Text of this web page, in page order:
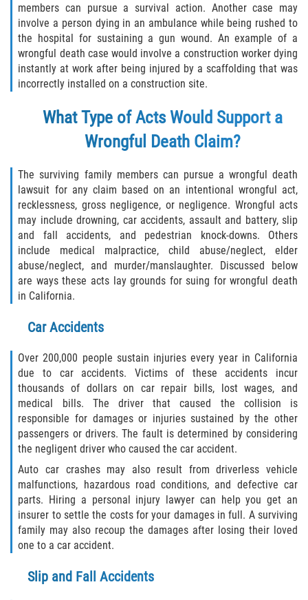
Hit and Run Accident
Intersection Accident
Rear-End Collision
Roof Crush
Seatbelt Failure
Side Impact Collisions
T-bone Accidents
What to do After an Accident
Catastrophic Injury
Bicycle Accidents
Limousine Accidents
Motorcycle Accidents
Pedestrian Accidents
Tour Bus Accidents
Train and Subway Accidents
Truck Accidents
members can pursue a survival action. Another case may
involve a person dying in an ambulance while being rushed to
the hospital for sustaining a gun wound. An example of a
wrongful death case would involve a construction worker dying
instantly at work after being injured by a scaffolding that was
incorrectly installed on a construction site.
What Type of Acts Would Support a
Wrongful Death Claim?
The surviving family members can pursue a wrongful death
lawsuit for any claim based on an intentional wrongful act,
recklessness, gross negligence, or negligence. Wrongful acts
may include drowning, car accidents, assault and battery, slip
and fall accidents, and pedestrian knock-downs. Others
include medical malpractice, child abuse/neglect, elder
abuse/neglect, and murder/manslaughter. Discussed below
are ways these acts lay grounds for suing for wrongful death
in California.
Car Accidents
Over 200,000 people sustain injuries every year in California
due to car accidents. Victims of these accidents incur
thousands of dollars on car repair bills, lost wages, and
medical bills. The driver that caused the collision is
responsible for damages or injuries sustained by the other
passengers or drivers. The fault is determined by considering
the negligent driver who caused the car accident.
Auto car crashes may also result from driverless vehicle
malfunctions, hazardous road conditions, and defective car
parts. Hiring a personal injury lawyer can help you get an
insurer to settle the costs for your damages in full. A surviving
family may also recoup the damages after losing their loved
one to a car accident.
Slip and Fall Accidents